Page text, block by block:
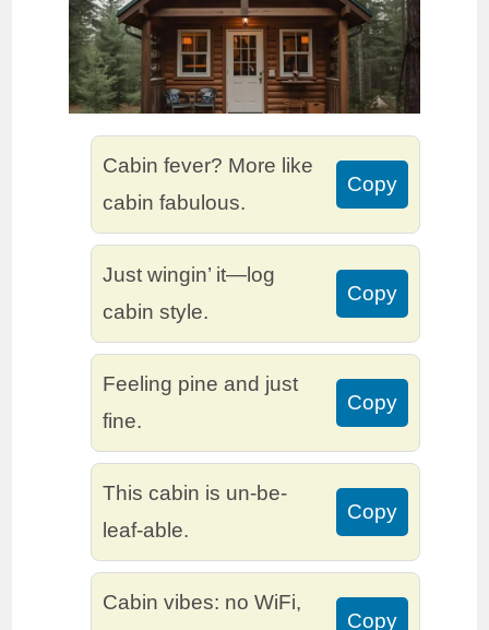
Cabin fever? More like
cabin fabulous.
Copy
Just wingin’ it—log
cabin style.
Copy
Feeling pine and just
fine.
Copy
This cabin is un-be-
leaf-able.
Copy
Cabin vibes: no WiFi,
Copy